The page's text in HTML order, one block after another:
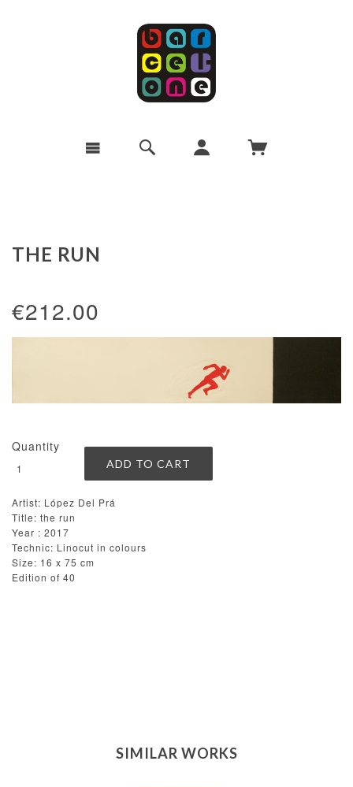
THE RUN
€212.00
Quantity
Artist: López Del Prá
Title: the run
Year : 2017
Technic: Linocut in colours
Size: 16 x 75 cm
Edition of 40
SIMILAR WORKS